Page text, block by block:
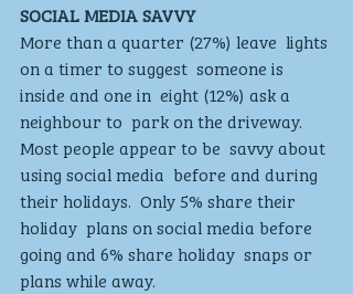
SOCIAL MEDIA SAVVY
More than a quarter (27%) leave  lights
on a timer to suggest  someone is
inside and one in  eight (12%) ask a
neighbour to  park on the driveway.
Most people appear to be  savvy about
using social media  before and during
their holidays.  Only 5% share their
holiday  plans on social media before
going and 6% share holiday  snaps or
plans while away.